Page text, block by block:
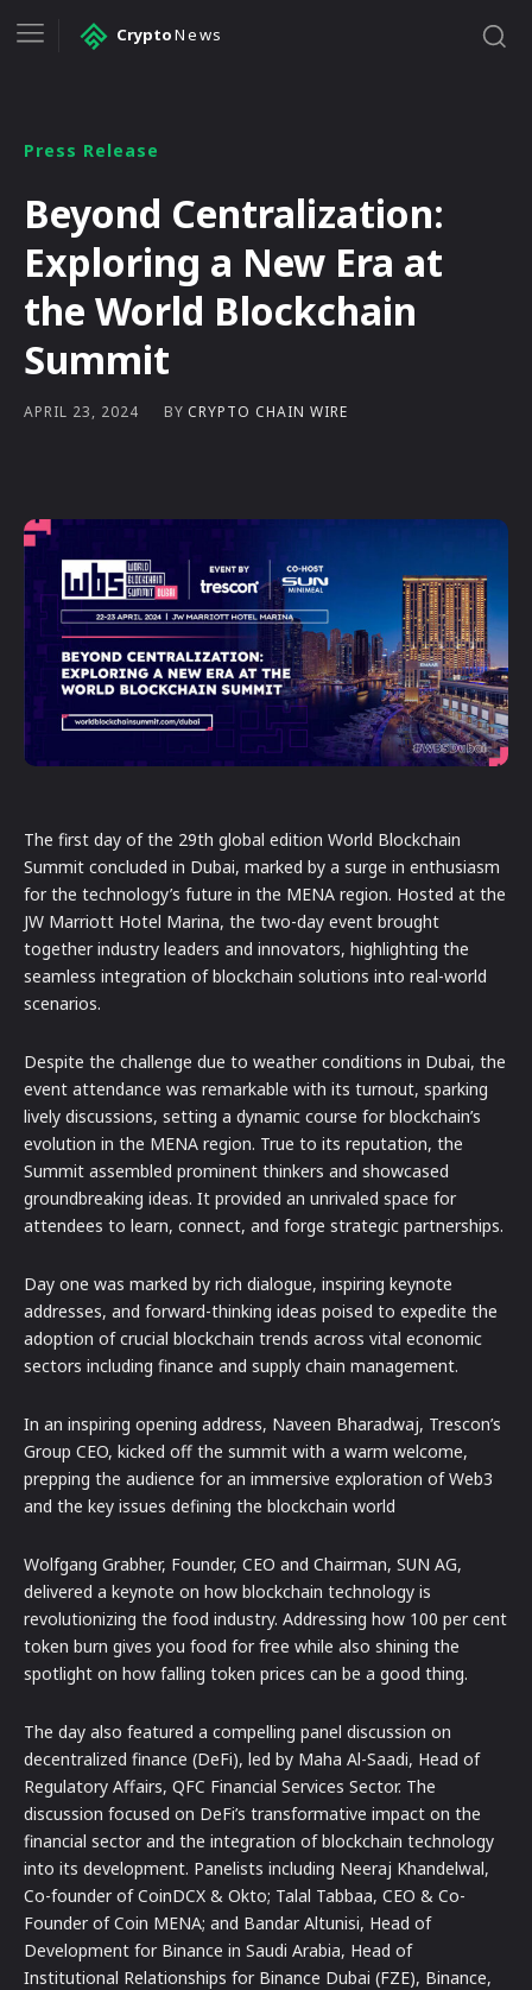
CryptoNews
Press Release
Beyond Centralization:
Exploring a New Era at
the World Blockchain
Summit
APRIL 23, 2024 BY CRYPTO CHAIN WIRE
The first day of the 29th global edition World Blockchain
Summit concluded in Dubai, marked by a surge in enthusiasm
for the technology’s future in the MENA region. Hosted at the
JW Marriott Hotel Marina, the two-day event brought
together industry leaders and innovators, highlighting the
seamless integration of blockchain solutions into real-world
scenarios.
Despite the challenge due to weather conditions in Dubai, the
event attendance was remarkable with its turnout, sparking
lively discussions, setting a dynamic course for blockchain’s
evolution in the MENA region. True to its reputation, the
Summit assembled prominent thinkers and showcased
groundbreaking ideas. It provided an unrivaled space for
attendees to learn, connect, and forge strategic partnerships.
Day one was marked by rich dialogue, inspiring keynote
addresses, and forward-thinking ideas poised to expedite the
adoption of crucial blockchain trends across vital economic
sectors including finance and supply chain management.
In an inspiring opening address, Naveen Bharadwaj, Trescon’s
Group CEO, kicked off the summit with a warm welcome,
prepping the audience for an immersive exploration of Web3
and the key issues defining the blockchain world
Wolfgang Grabher, Founder, CEO and Chairman, SUN AG,
delivered a keynote on how blockchain technology is
revolutionizing the food industry. Addressing how 100 per cent
token burn gives you food for free while also shining the
spotlight on how falling token prices can be a good thing.
The day also featured a compelling panel discussion on
decentralized finance (DeFi), led by Maha Al-Saadi, Head of
Regulatory Affairs, QFC Financial Services Sector. The
discussion focused on DeFi’s transformative impact on the
financial sector and the integration of blockchain technology
into its development. Panelists including Neeraj Khandelwal,
Co-founder of CoinDCX & Okto; Talal Tabbaa, CEO & Co-
Founder of Coin MENA; and Bandar Altunisi, Head of
Development for Binance in Saudi Arabia, Head of
Institutional Relationships for Binance Dubai (FZE), Binance,